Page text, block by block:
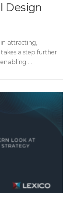
Design
attracting,
a step further
…